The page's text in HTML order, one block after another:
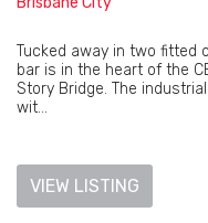
Tucked away in two fitted
bar is in the heart of the
Story Bridge. The
wit...
VIEW LISTING